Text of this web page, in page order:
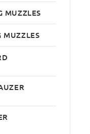
MUZZLES
MUZZLES